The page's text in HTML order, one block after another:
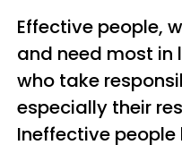
Effective people,
and need most in
who take
especially their
Ineffective